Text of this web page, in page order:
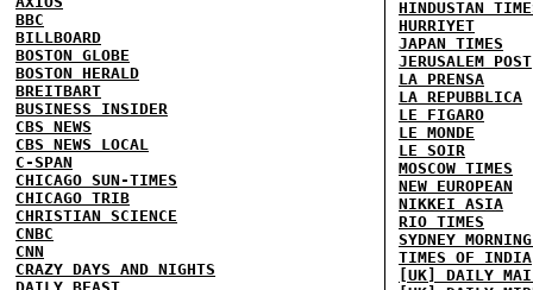
BBC
BILLBOARD
BOSTON GLOBE
BOSTON HERALD
BREITBART
BUSINESS INSIDER
CBS NEWS
CBS NEWS LOCAL
C-SPAN
CHICAGO SUN-TIMES
CHICAGO TRIB
CHRISTIAN SCIENCE
CNBC
CNN
CRAZY DAYS AND NIGHTS
HINDUSTAN
HURRIYET
JAPAN TIMES
JERUSALEM POST
LA PRENSA
LA REPUBBLICA
LE FIGARO
LE MONDE
LE SOIR
MOSCOW TIMES
NEW EUROPEAN
NIKKEI ASIA
RIO TIMES
SYDNEY
TIMES OF INDIA
[UK] DAILY